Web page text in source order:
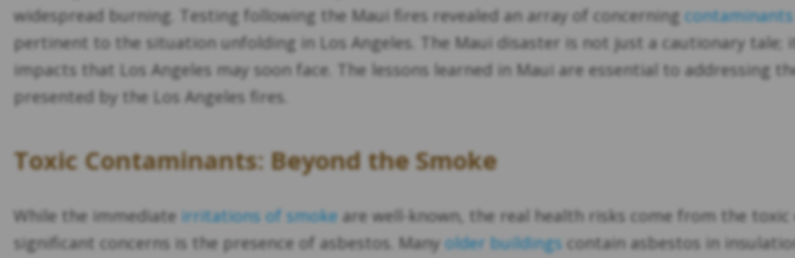
widespread burning. Testing following the Maui fires revealed an array of concerning
pertinent to the situation unfolding in Los Angeles. The Maui disaster is not just a cautionary tale;
impacts that Los Angeles may soon face. The lessons learned in Maui are essential to addressing
presented by the Los Angeles fires.
Toxic Contaminants: Beyond the Smoke
While the immediate irritations of smoke are well-known, the real health risks come from the
significant concerns is the presence of asbestos. Many older buildings contain asbestos in